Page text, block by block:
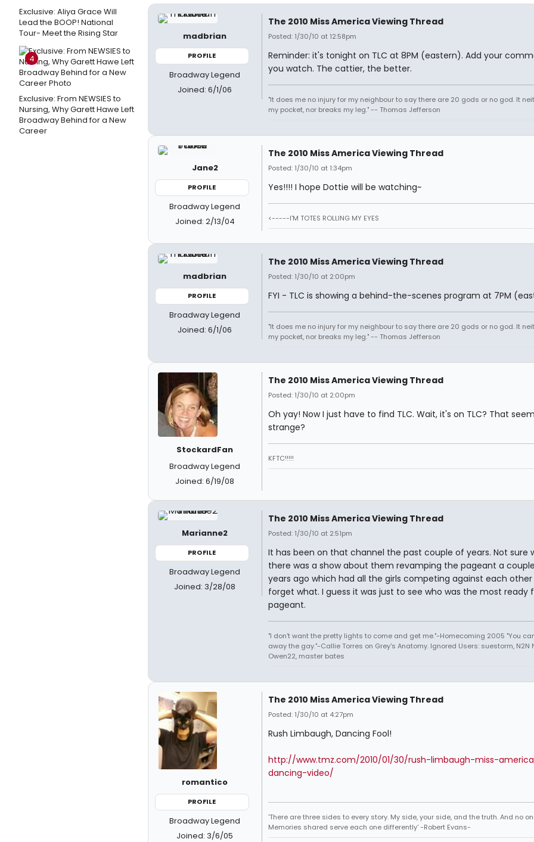
Exclusive: Aliya Grace Will
Lead the BOOP! National
Tour- Meet the Rising Star
4
Exclusive: From NEWSIES to
Nursing, Why Garett Hawe Left
Broadway Behind for a New
Career
madbrian
PROFILE
Broadway Legend
Joined: 6/1/06
The 2010 Miss America Viewing Thread
Posted: 1/30/10 at 12:58pm
Reminder: it's tonight on TLC at 8PM (eastern). Add your
you watch. The cattier, the better.
"It does me no injury for my neighbour to say there are 20 gods or no god. It
my pocket, nor breaks my leg." -- Thomas Jefferson
Jane2
PROFILE
Broadway Legend
Joined: 2/13/04
The 2010 Miss America Viewing Thread
Posted: 1/30/10 at 1:34pm
Yes!!!! I hope Dottie will be watching~
<-----I'M TOTES ROLLING MY EYES
madbrian
PROFILE
Broadway Legend
Joined: 6/1/06
The 2010 Miss America Viewing Thread
Posted: 1/30/10 at 2:00pm
FYI - TLC is showing a behind-the-scenes program at 7PM
"It does me no injury for my neighbour to say there are 20 gods or no god. It
my pocket, nor breaks my leg." -- Thomas Jefferson
StockardFan
Broadway Legend
Joined: 6/19/08
The 2010 Miss America Viewing Thread
Posted: 1/30/10 at 2:00pm
Oh yay! Now I just have to find TLC. Wait, it's on TLC? That
strange?
KFTC!!!!!
Marianne2
PROFILE
Broadway Legend
Joined: 3/28/08
The 2010 Miss America Viewing Thread
Posted: 1/30/10 at 2:51pm
It has been on that channel the past couple of years. Not sure
there was a show about them revamping the pageant a
years ago which had all the girls competing against each other
forget what. I guess it was just to see who was the most ready
pageant.
"I don't want the pretty lights to come and get me."-Homecoming 2005 "You
away the gay."-Callie Torres on Grey's Anatomy. Ignored Users: suestorm, N2N
Owen22, master bates
romantico
PROFILE
Broadway Legend
Joined: 3/6/05
The 2010 Miss America Viewing Thread
Posted: 1/30/10 at 4:27pm
Rush Limbaugh, Dancing Fool!
http://www.tmz.com/2010/01/30/rush-limbaugh-miss-
dancing-video/
'There are three sides to every story. My side, your side, and the truth. And no
Memories shared serve each one differently' -Robert Evans-